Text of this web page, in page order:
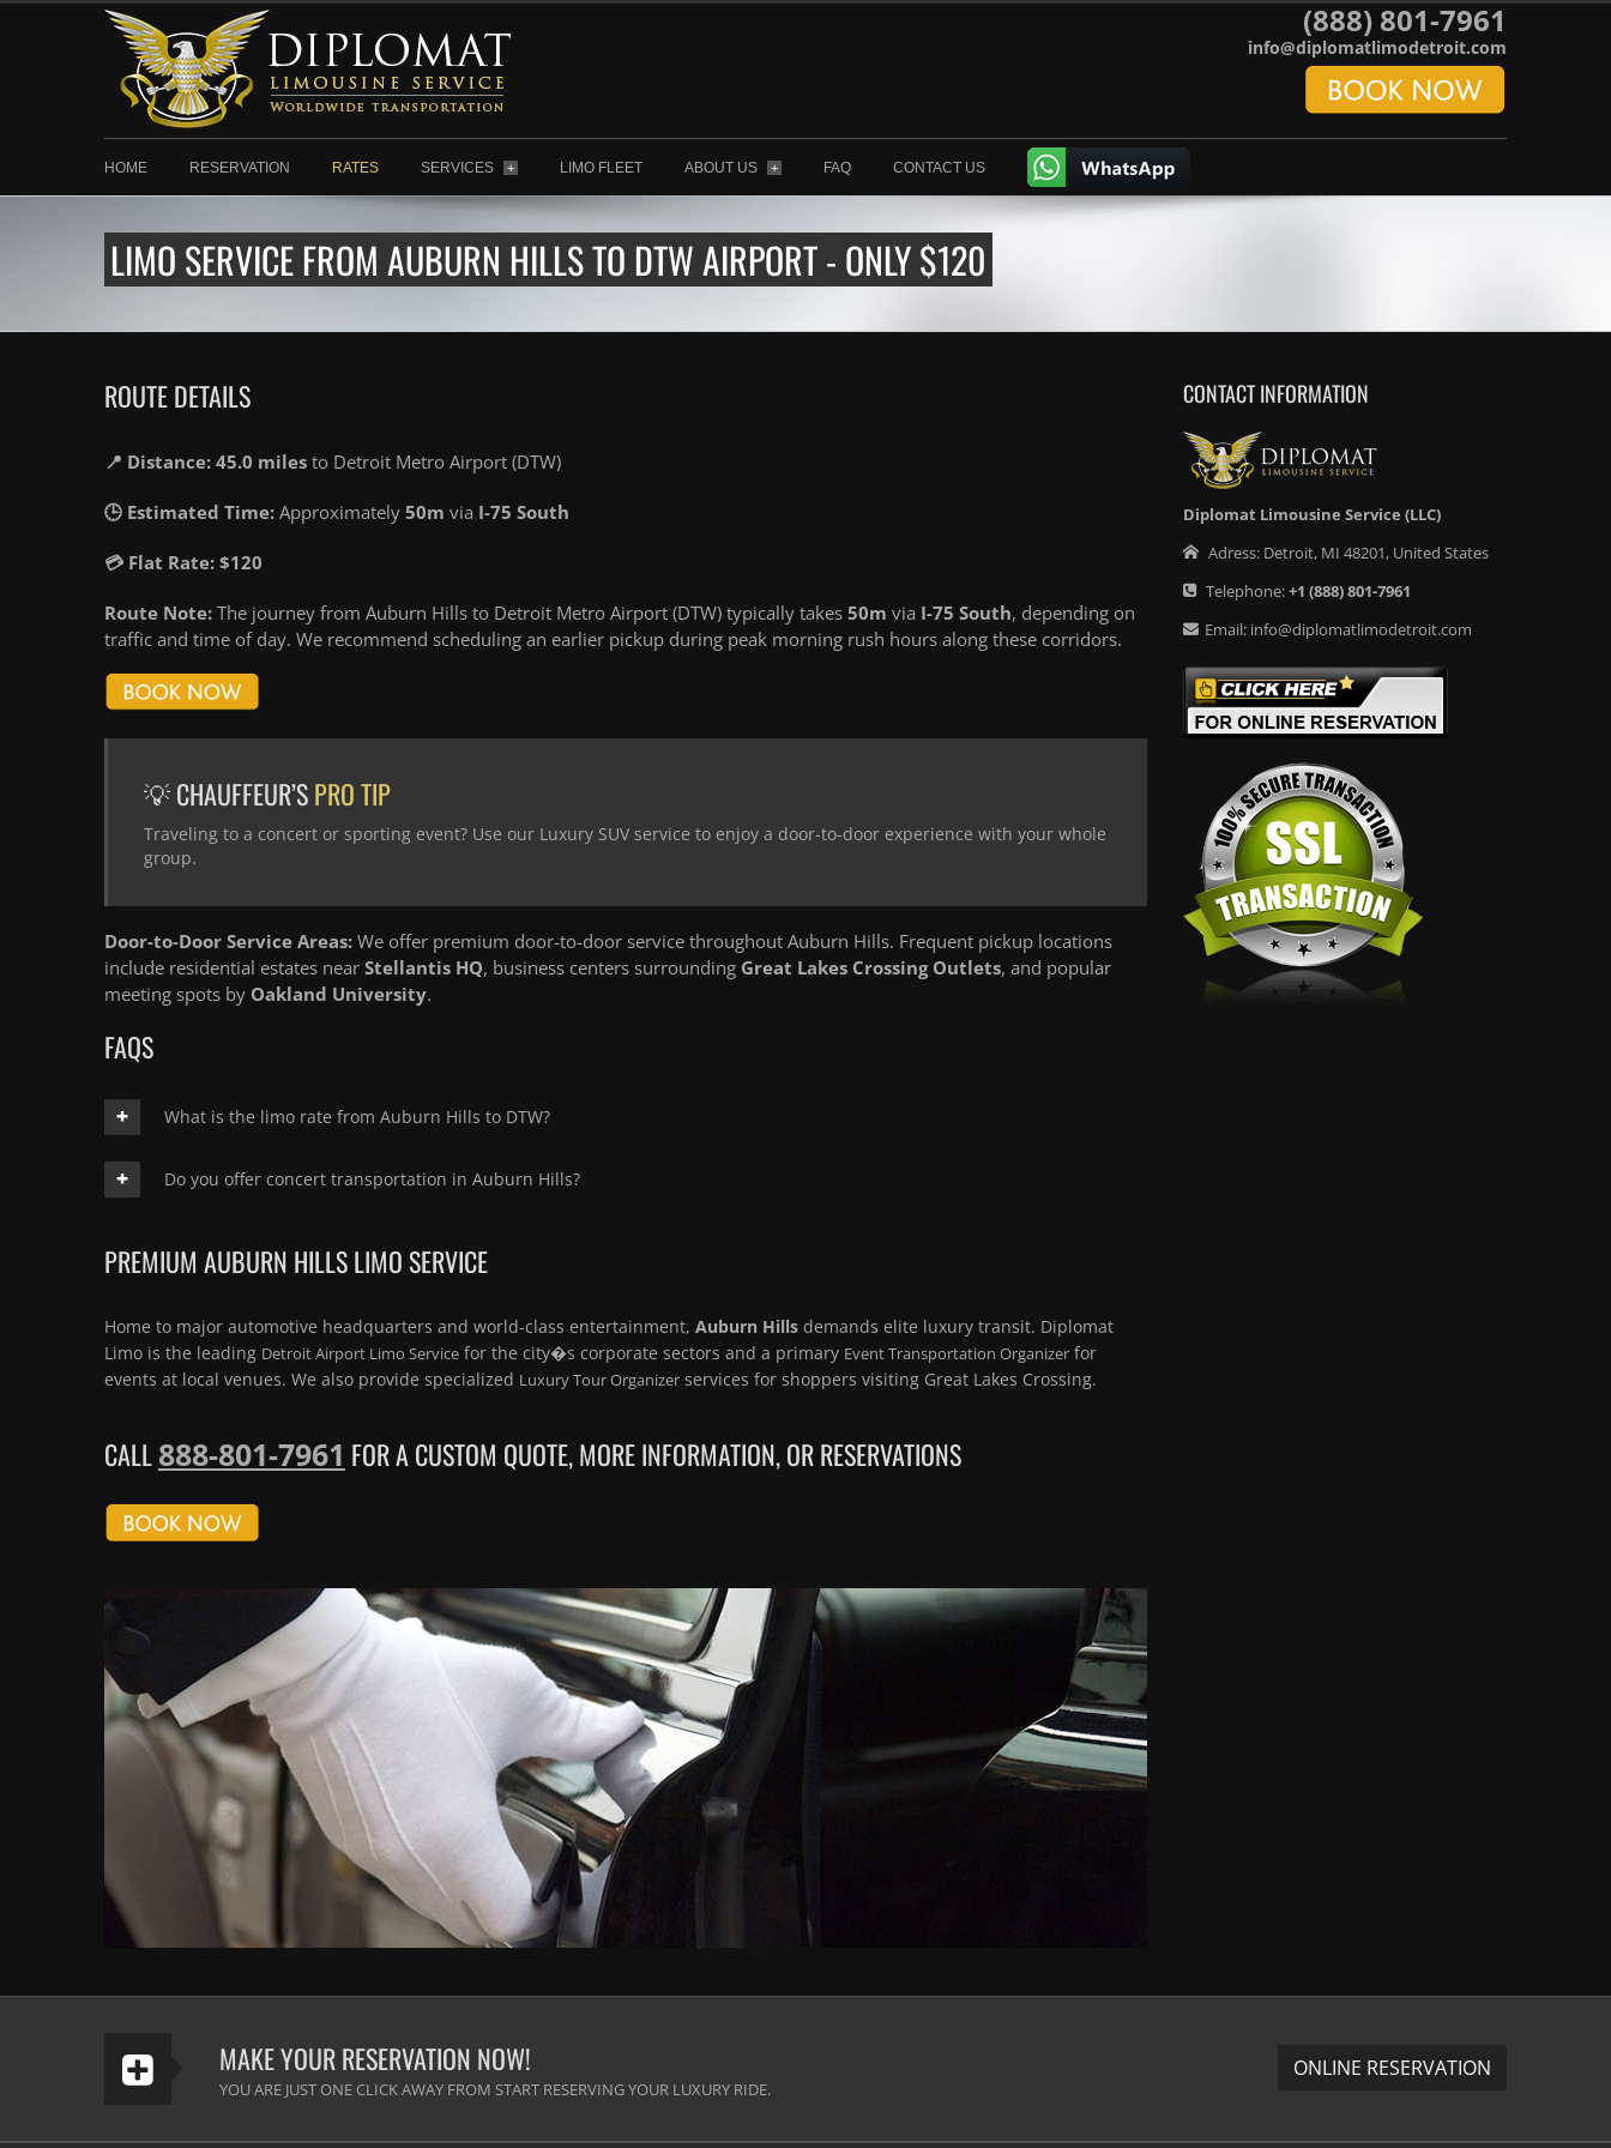
(888) 801-7961
info@diplomatlimodetroit.com
HOME RESERVATION RATES SERVICES + LIMO FLEET ABOUT US + FAQ CONTACT US
LIMO SERVICE FROM AUBURN HILLS TO DTW AIRPORT - ONLY $120
ROUTE DETAILS
📍 Distance: 45.0 miles to Detroit Metro Airport (DTW)
🕒 Estimated Time: Approximately 50m via I-75 South
💳 Flat Rate: $120
Route Note: The journey from Auburn Hills to Detroit Metro Airport (DTW) typically takes 50m via I-75 South, depending on
traffic and time of day. We recommend scheduling an earlier pickup during peak morning rush hours along these corridors.
💡 CHAUFFEUR’SPRO TIP
Traveling to a concert or sporting event? Use our Luxury SUV service to enjoy a door-to-door experience with your whole
group.
Door-to-Door Service Areas: We offer premium door-to-door service throughout Auburn Hills. Frequent pickup locations
include residential estates near Stellantis HQ, business centers surrounding Great Lakes Crossing Outlets, and popular
meeting spots by Oakland University.
FAQS
What is the limo rate from Auburn Hills to DTW?
Do you offer concert transportation in Auburn Hills?
PREMIUM AUBURN HILLS LIMO SERVICE
Home to major automotive headquarters and world-class entertainment, Auburn Hills demands elite luxury transit. Diplomat
Limo is the leading Detroit Airport Limo Service for the city�s corporate sectors and a primary Event Transportation Organizer for
events at local venues. We also provide specialized Luxury Tour Organizer services for shoppers visiting Great Lakes Crossing.
CALL888-801-7961 FOR A CUSTOM QUOTE, MORE INFORMATION, OR RESERVATIONS
CONTACT INFORMATION
Diplomat Limousine Service (LLC)
Adress: Detroit, MI 48201, United States
Telephone:+1 (888) 801-7961
Email: info@diplomatlimodetroit.com
MAKE YOUR RESERVATION NOW!
YOU ARE JUST ONE CLICK AWAY FROM START RESERVING YOUR LUXURY RIDE.
ONLINE RESERVATION